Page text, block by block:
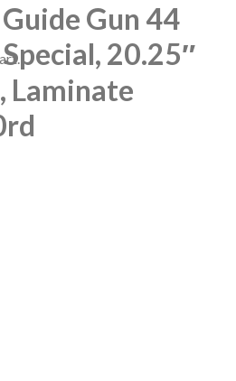
Gun 44
20.25″
Laminate